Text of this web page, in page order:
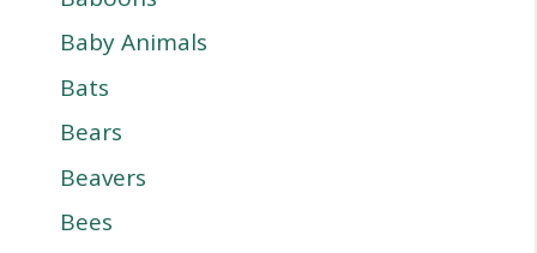
Baby Animals
Bats
Bears
Beavers
Bees